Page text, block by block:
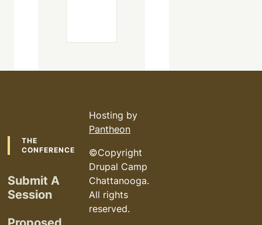
THE
CONFERENCE
Submit A
Session
Hosting by
Pantheon
©Copyright
Drupal Camp
Chattanooga.
All rights
reserved.